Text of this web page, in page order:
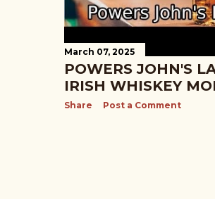
March 07, 2025
POWERS JOHN'S
IRISH WHISKEY
Share Post a Comment